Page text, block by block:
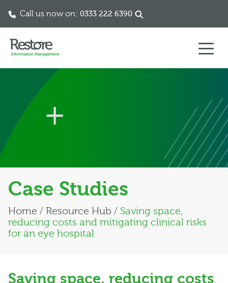
Call us now on: 0333 222 6390
Case Studies
Home / Resource Hub / Saving space,
reducing costs and mitigating clinical risks
for an eye hospital
Saving space, reducing costs